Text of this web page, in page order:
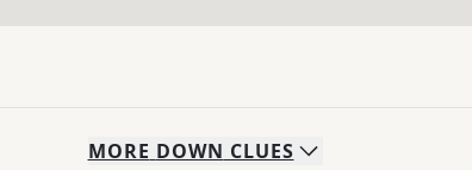
MORE DOWN CLUES